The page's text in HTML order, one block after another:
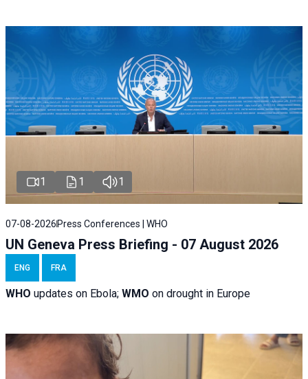
1 1 1
07-08-2026 Press Conferences | WHO
UN Geneva Press Briefing - 07 August 2026
ENG FRA
WHO updates on Ebola; WMO on drought in Europe